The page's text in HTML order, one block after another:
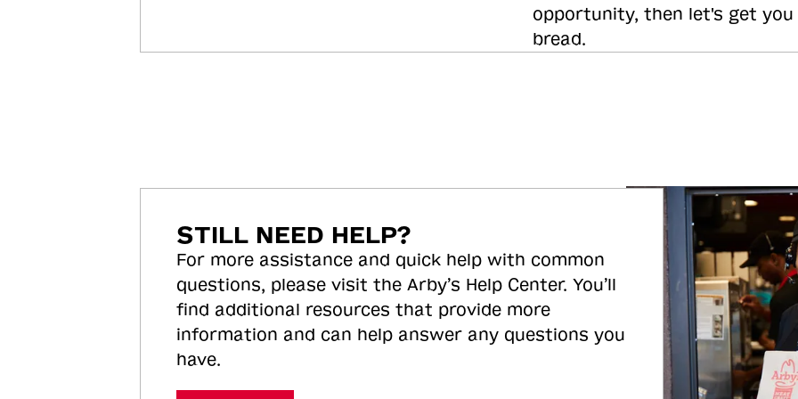
opportunity, then let's get you
bread.
STILL NEED HELP?
For more assistance and quick help with common
questions, please visit the Arby’s Help Center. You’ll
find additional resources that provide more
information and can help answer any questions you
have.